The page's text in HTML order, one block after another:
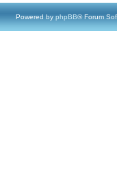
Powered by phpBB® Forum